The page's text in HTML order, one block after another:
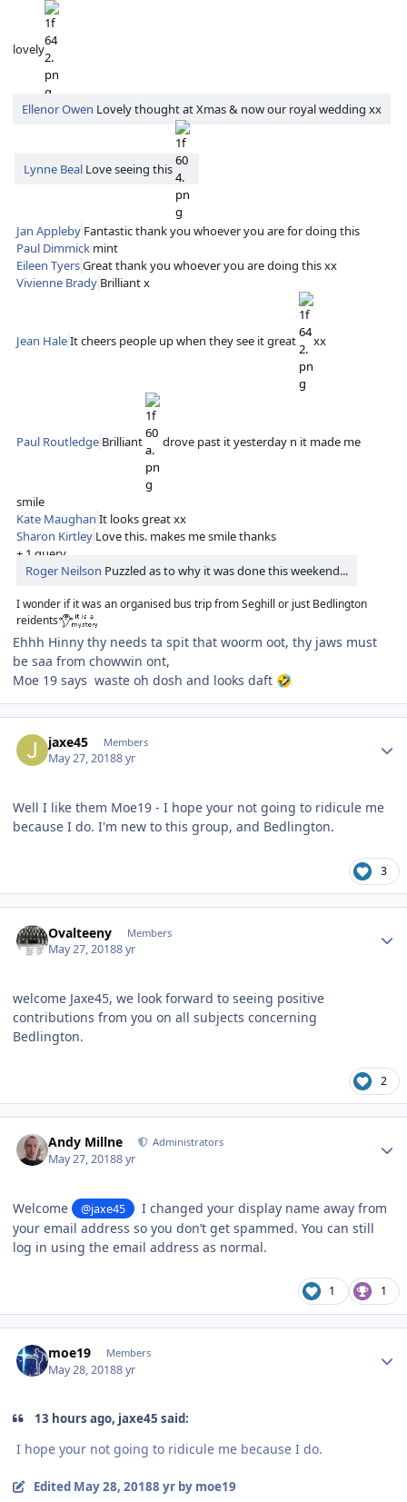
lovely
Ellenor Owen Lovely thought at Xmas & now our royal wedding xx
Lynne Beal Love seeing this
Jan Appleby Fantastic thank you whoever you are for doing this
Paul Dimmick mint
Eileen TyersGreat thank you whoever you are doing this xx
Vivienne Brady Brilliant x
Jean HaleIt cheers people up when they see it great xx
Paul Routledge Brilliant drove past it yesterday n it made me
smile
Kate Maughan It looks great xx
Sharon Kirtley Love this. makes me smile thanks
+ 1 query
Roger Neilson Puzzled as to why it was done this weekend...
I wonder if it was an organised bus trip from Seghill or just Bedlington
reidents
Ehhh Hinny thy needs ta spit that woorm oot, thy jaws must
be saa from chowwin ont,
Moe 19 says waste oh dosh and looks daft 🤣
jaxe45 Members
May 27, 20188 yr
Well I like them Moe19 - I hope your not going to ridicule me
because I do. I'm new to this group, and Bedlington.
3
Ovalteeny Members
May 27, 20188 yr
welcome Jaxe45, we look forward to seeing positive
contributions from you on all subjects concerning
Bedlington.
2
Andy Millne Administrators
May 27, 20188 yr
Welcome @jaxe45
I changed your display name away from
your email address so you don’t get spammed. You can still
log in using the email address as normal.
1 1
moe19 Members
May 28, 20188 yr
13 hours ago, jaxe45 said:
I hope your not going to ridicule me because I do.
Edited May 28, 20188 yrby moe19